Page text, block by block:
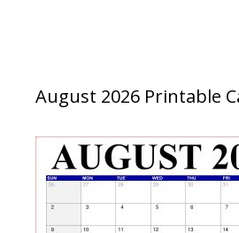
August 2026 Printable